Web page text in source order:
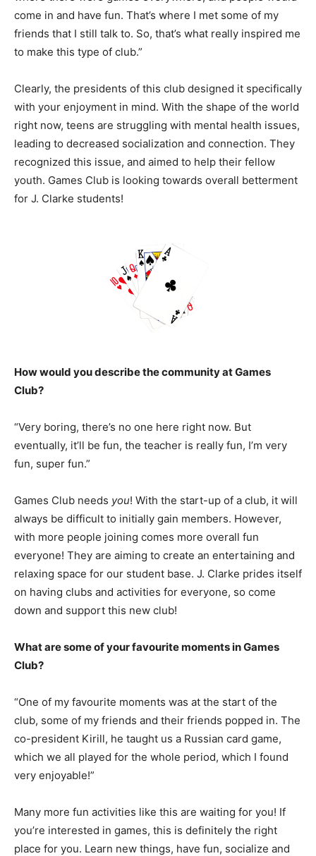
come in and have fun. That’s where I met some of my
friends that I still talk to. So, that’s what really inspired me
to make this type of club.”
Clearly, the presidents of this club designed it specifically
with your enjoyment in mind. With the shape of the world
right now, teens are struggling with mental health issues,
leading to decreased socialization and connection. They
recognized this issue, and aimed to help their fellow
youth. Games Club is looking towards overall betterment
for J. Clarke students!
How would you describe the community at Games
Club?
“Very boring, there’s no one here right now. But
eventually, it’ll be fun, the teacher is really fun, I’m very
fun, super fun.”
Games Club needs you! With the start-up of a club, it will
always be difficult to initially gain members. However,
with more people joining comes more overall fun
everyone! They are aiming to create an entertaining and
relaxing space for our student base. J. Clarke prides itself
on having clubs and activities for everyone, so come
down and support this new club!
What are some of your favourite moments in Games
Club?
“One of my favourite moments was at the start of the
club, some of my friends and their friends popped in. The
co-president Kirill, he taught us a Russian card game,
which we all played for the whole period, which I found
very enjoyable!”
Many more fun activities like this are waiting for you! If
you’re interested in games, this is definitely the right
place for you. Learn new things, have fun, socialize and